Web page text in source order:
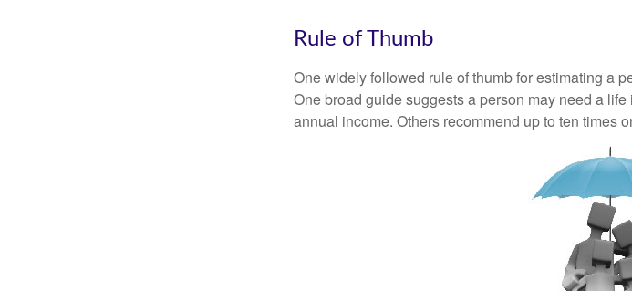
Rule of Thumb
One widely followed rule of thumb for estimating a
One broad guide suggests a person may need a
annual income. Others recommend up to ten times